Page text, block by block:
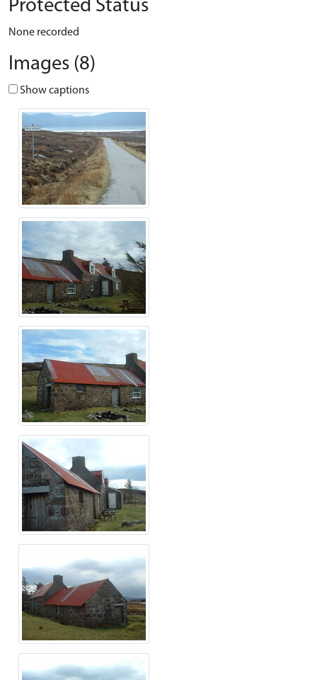
Protected Status
None recorded
Images (8)
Show captions